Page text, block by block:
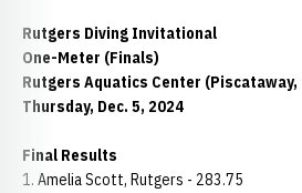
Rutgers Diving Invitational
One-Meter (Finals)
Rutgers Aquatics Center (Piscataway,
Thursday, Dec. 5, 2024
Final Results
1. Amelia Scott, Rutgers - 283.75